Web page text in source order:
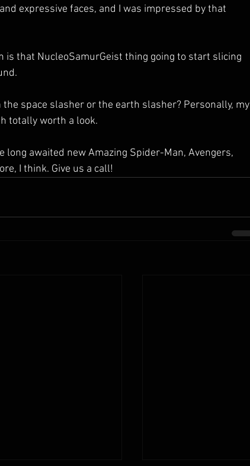
expressive faces, and I was impressed by that
is that NucleoSamurGeist thing going to start slicing
space slasher or the earth slasher? Personally, my
totally worth a look.
long awaited new Amazing Spider-Man, Avengers,
I think. Give us a call!